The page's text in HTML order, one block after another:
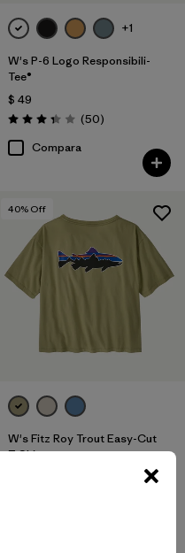
+1
W's P-6 Logo Responsibili-
Tee®
$ 49
Valoración: 3.4 / 5
(50Comentarios
)
Compara
40% Off
W's Fitz Roy Trout Easy-Cut
T-Shirt